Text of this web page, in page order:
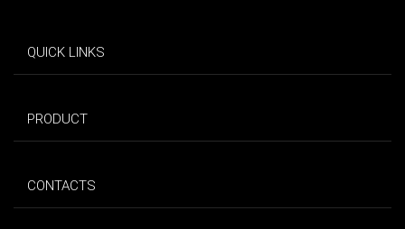
QUICK LINKS
PRODUCT
CONTACTS